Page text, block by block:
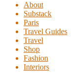
About
Substack
Paris
Travel Guides
Travel
Shop
Fashion
Interiors